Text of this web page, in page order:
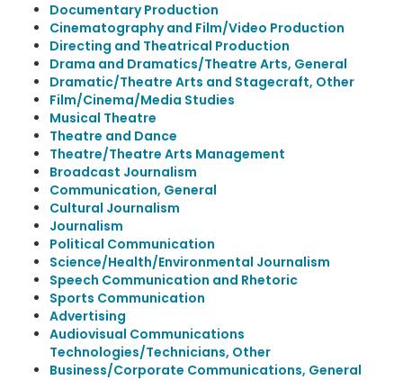
Documentary Production
Cinematography and Film/Video Production
Directing and Theatrical Production
Drama and Dramatics/Theatre Arts, General
Dramatic/Theatre Arts and Stagecraft, Other
Film/Cinema/Media Studies
Musical Theatre
Theatre and Dance
Theatre/Theatre Arts Management
Broadcast Journalism
Communication, General
Cultural Journalism
Journalism
Political Communication
Science/Health/Environmental Journalism
Speech Communication and Rhetoric
Sports Communication
Advertising
Audiovisual Communications
Technologies/Technicians, Other
Business/Corporate Communications, General